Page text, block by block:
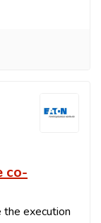
co-
execution